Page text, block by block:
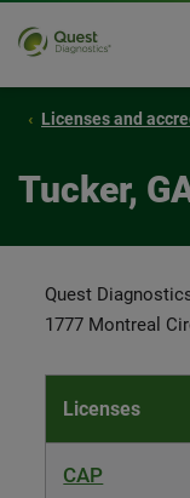
Licenses and
Tucker,
Quest
1777 Montreal
Licenses
CAP